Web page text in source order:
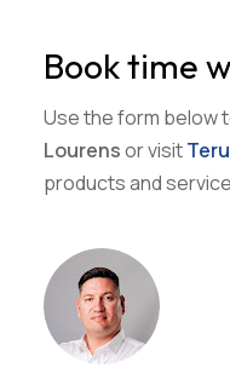
Book time
Use the form below
Lourensor visit
products and